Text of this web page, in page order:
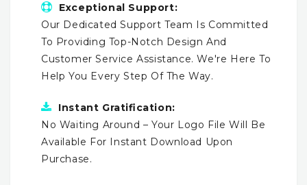
Exceptional Support:
Our Dedicated Support Team Is Committed
To Providing Top-Notch Design And
Customer Service Assistance. We're Here To
Help You Every Step Of The Way.
Instant Gratification:
No Waiting Around – Your Logo File Will Be
Available For Instant Download Upon
Purchase.